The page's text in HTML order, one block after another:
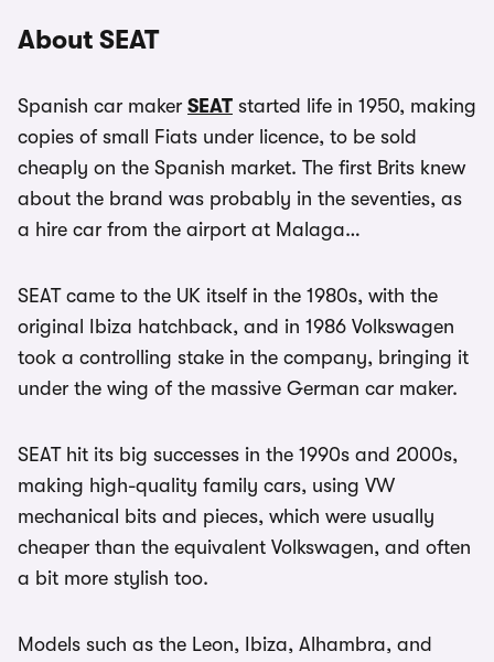
About SEAT
Spanish car maker SEAT started life in 1950, making
copies of small Fiats under licence, to be sold
cheaply on the Spanish market. The first Brits knew
about the brand was probably in the seventies, as
a hire car from the airport at Malaga…
SEAT came to the UK itself in the 1980s, with the
original Ibiza hatchback, and in 1986 Volkswagen
took a controlling stake in the company, bringing it
under the wing of the massive German car maker.
SEAT hit its big successes in the 1990s and 2000s,
making high-quality family cars, using VW
mechanical bits and pieces, which were usually
cheaper than the equivalent Volkswagen, and often
a bit more stylish too.
Models such as the Leon, Ibiza, Alhambra, and